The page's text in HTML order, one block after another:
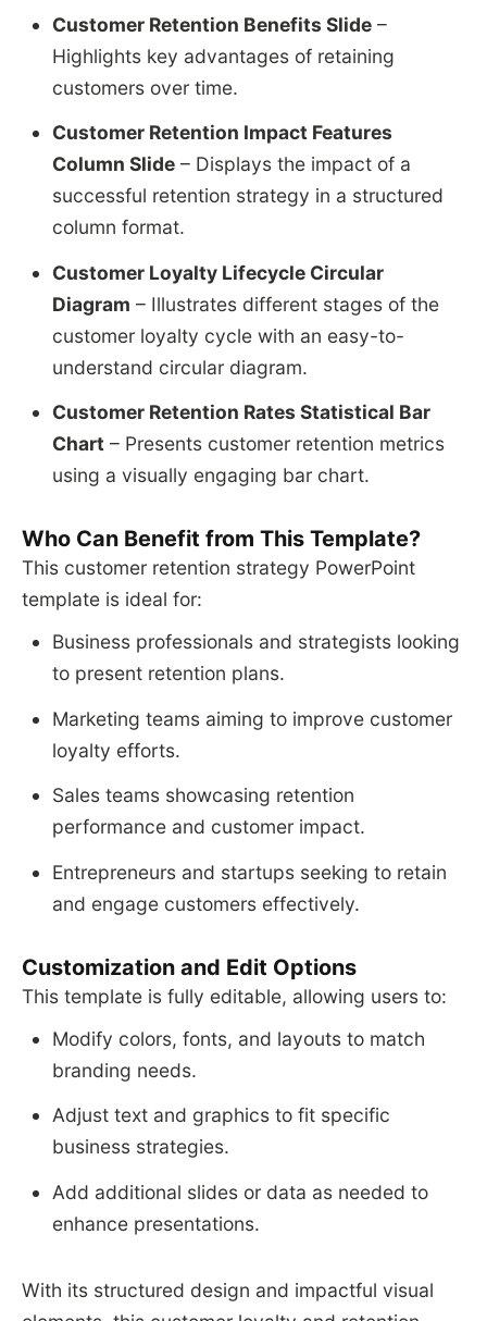
Customer Retention Benefits Slide–
Highlights key advantages of retaining
customers over time.
Customer Retention Impact Features
Column Slide– Displays the impact of a
successful retention strategy in a structured
column format.
Customer Loyalty Lifecycle Circular
Diagram – Illustrates different stages of the
customer loyalty cycle with an easy-to-
understand circular diagram.
Customer Retention Rates Statistical Bar
Chart – Presents customer retention metrics
using a visually engaging bar chart.
Who Can Benefit from This Template?
This customer retention strategy PowerPoint
template is ideal for:
Business professionals and strategists looking
to present retention plans.
Marketing teams aiming to improve customer
loyalty efforts.
Sales teams showcasing retention
performance and customer impact.
Entrepreneurs and startups seeking to retain
and engage customers effectively.
Customization and Edit Options
This template is fully editable, allowing users to:
Modify colors, fonts, and layouts to match
branding needs.
Adjust text and graphics to fit specific
business strategies.
Add additional slides or data as needed to
enhance presentations.
With its structured design and impactful visual